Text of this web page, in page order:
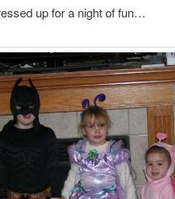
up for a night of fun…